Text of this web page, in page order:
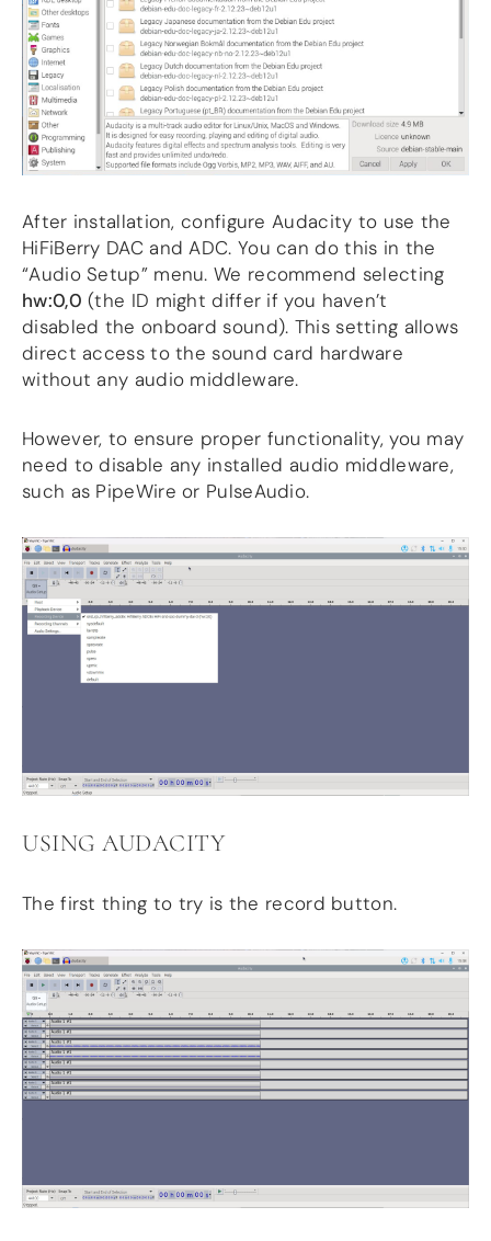
After installation, configure Audacity to use the
HiFiBerry DAC and ADC. You can do this in the
“Audio Setup” menu. We recommend selecting
hw:0,0 (the ID might differ if you haven’t
disabled the onboard sound). This setting allows
direct access to the sound card hardware
without any audio middleware.
However, to ensure proper functionality, you may
need to disable any installed audio middleware,
such as PipeWire or PulseAudio.
USING AUDACITY
The first thing to try is the record button.